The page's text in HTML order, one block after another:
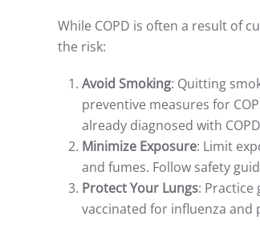
While COPD is often a result of
the risk:
Avoid Smoking: Quitting
preventive measures for
already diagnosed with
Minimize Exposure: Limit
and fumes. Follow safety
Protect Your Lungs:
vaccinated for influenza